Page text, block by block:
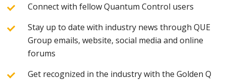
Connect with fellow Quantum Control users
Stay up to date with industry news through QUE
Group emails, website, social media and online
forums
Get recognized in the industry with the Golden Q